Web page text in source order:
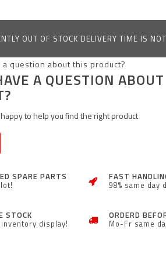
OUT OF STOCK DELIVERY TIME IS
A QUESTION
to help you find the right product
SPARE PARTS FAST
98% same day
STOCK
display!
ORDERD
Mo-Fr same